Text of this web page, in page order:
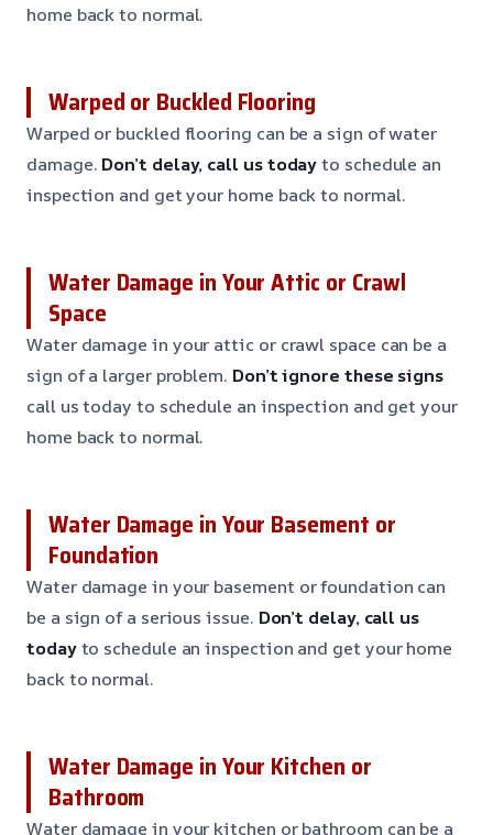
home back to normal.
Warped or Buckled Flooring
Warped or buckled flooring can be a sign of water
damage. Don’t delay, call us todayto schedule an
inspection and get your home back to normal.
Water Damage in Your Attic or Crawl
Space
Water damage in your attic or crawl space can be a
sign of a larger problem. Don’t ignore these signs
call us today to schedule an inspection and get your
home back to normal.
Water Damage in Your Basement or
Foundation
Water damage in your basement or foundation can
be a sign of a serious issue. Don’t delay, call us
todayto schedule an inspection and get your home
back to normal.
Water Damage in Your Kitchen or
Bathroom
Water damage in your kitchen or bathroom can be a